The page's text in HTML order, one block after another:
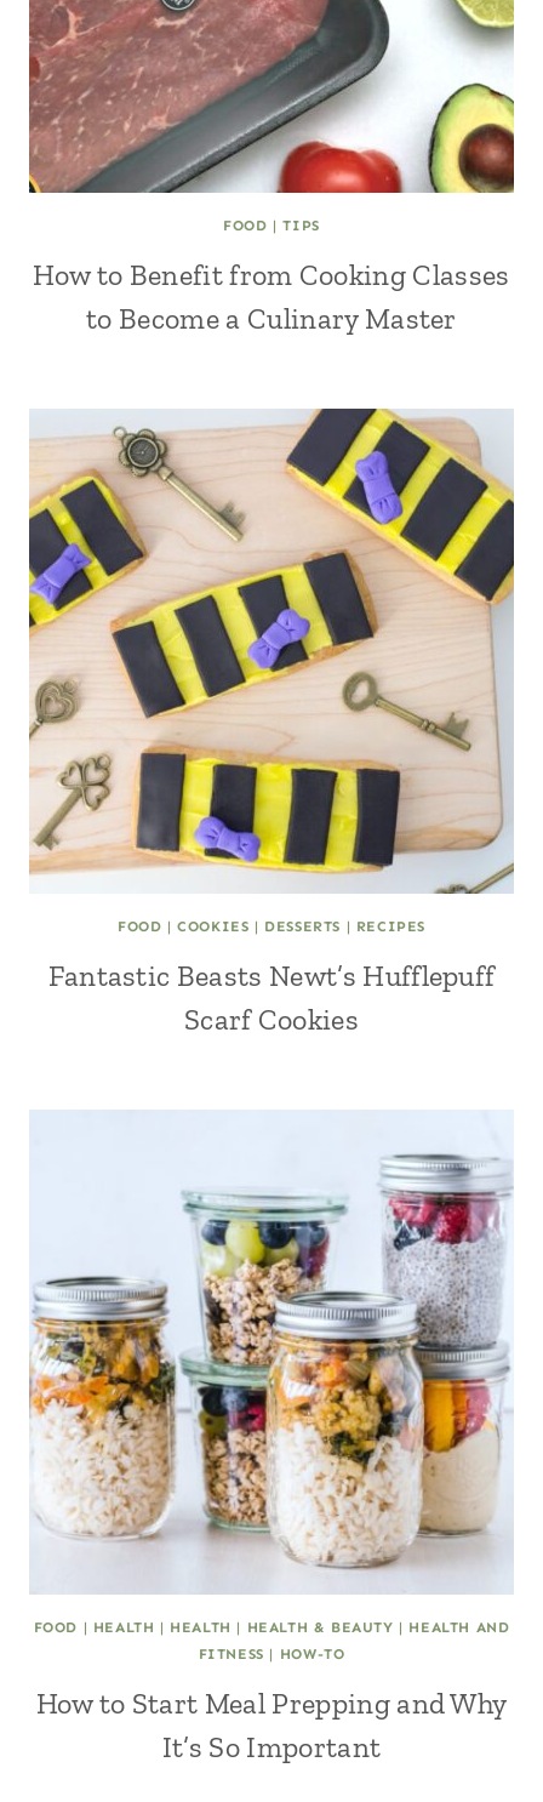
FOOD |TIPS
How to Benefit from Cooking Classes
to Become a Culinary Master
FOOD |COOKIES | DESSERTS | RECIPES
Fantastic Beasts Newt’s Hufflepuff
Scarf Cookies
FOOD | HEALTH | HEALTH | HEALTH & BEAUTY | HEALTH AND
FITNESS | HOW-TO
How to Start Meal Prepping and Why
It’s So Important